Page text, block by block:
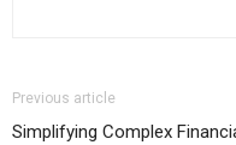
Previous article
Simplifying Complex